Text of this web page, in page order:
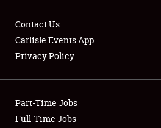
Showfield
Club Relations
Contact Us
Carlisle Events App
Privacy Policy
Part-Time Jobs
Full-Time Jobs